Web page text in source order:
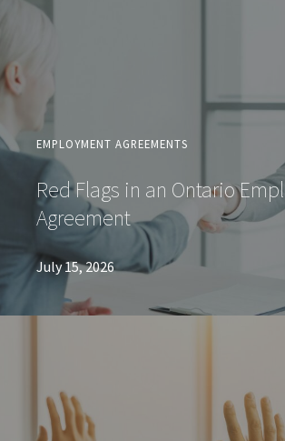
EMPLOYMENT AGREEMENTS
Red Flags in an Ontario
Agreement
July 15, 2026